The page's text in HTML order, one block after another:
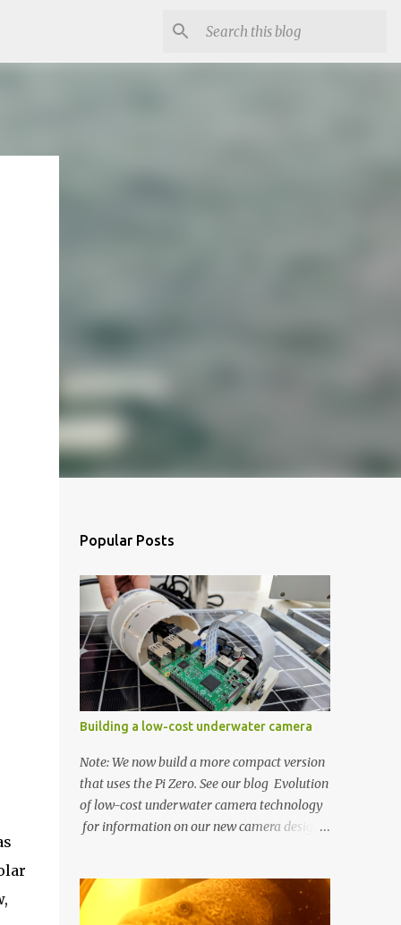
Popular Posts
Building a low-cost underwater camera
Note: We now build a more compact version
that uses the Pi Zero. See our blog Evolution
of low-cost underwater camera technology
for information on our new camera design.
we're doing this is by using low-cost
consumer electronics and another way is by